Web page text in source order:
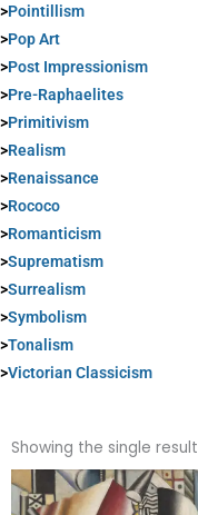
>Pointillism
>Pop Art
>Post Impressionism
>Pre-Raphaelites
>Primitivism
>Realism
>Renaissance
>Rococo
>Romanticism
>Suprematism
>Surrealism
>Symbolism
>Tonalism
>Victorian Classicism
Showing the single result